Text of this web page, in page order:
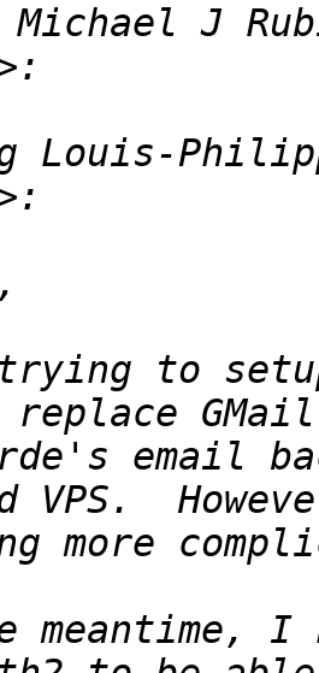
Michael J
Louis-
to
email
meantime, I